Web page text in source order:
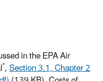
in the EPA Air
*,Section 3.1, Chapter 2